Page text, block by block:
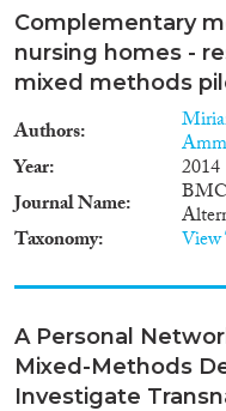
Complementary
nursing homes -
mixed methods
Authors
Year
2014
Journal Name
Taxonomy View
A Personal
Mixed-Methods
Investigate